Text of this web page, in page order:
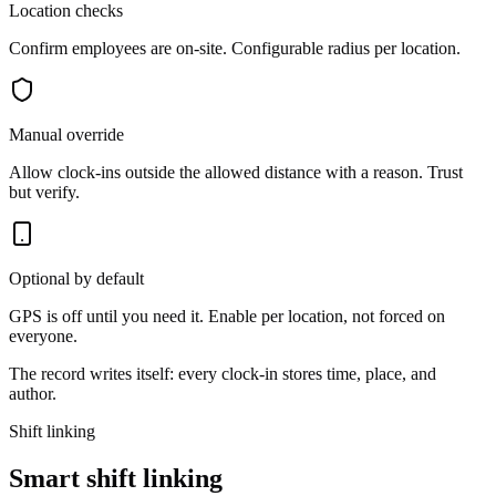
Location checks
Confirm employees are on-site. Configurable radius per location.
Manual override
Allow clock-ins outside the allowed distance with a reason. Trust
but verify.
Optional by default
GPS is off until you need it. Enable per location, not forced on
everyone.
The record writes itself: every clock-in stores time, place, and
author.
Shift linking
Smart shift linking